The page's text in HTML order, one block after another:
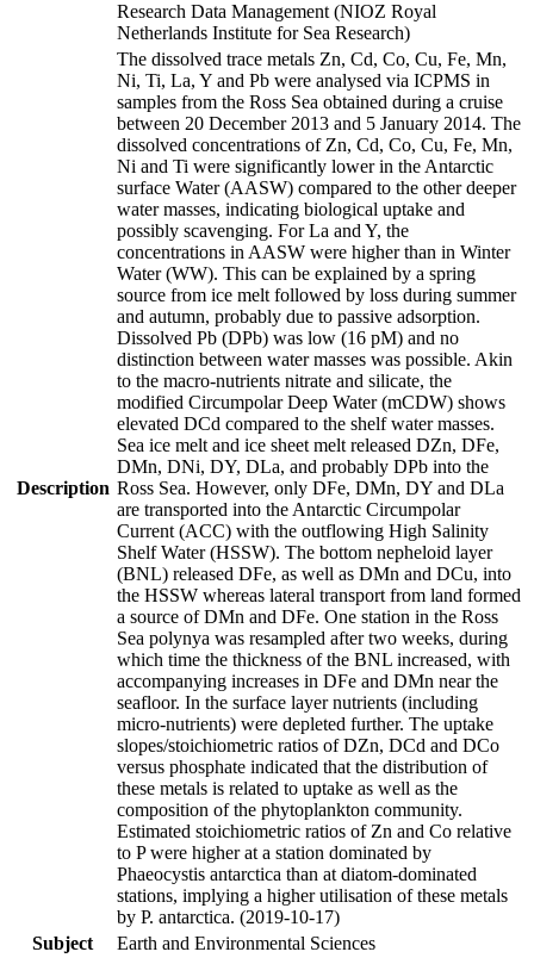
Research Data Management (NIOZ Royal
Netherlands Institute for Sea Research)
Description
The dissolved trace metals Zn, Cd, Co, Cu, Fe, Mn,
Ni, Ti, La, Y and Pb were analysed via ICPMS in
samples from the Ross Sea obtained during a cruise
between 20 December 2013 and 5 January 2014. The
dissolved concentrations of Zn, Cd, Co, Cu, Fe, Mn,
Ni and Ti were significantly lower in the Antarctic
surface Water (AASW) compared to the other deeper
water masses, indicating biological uptake and
possibly scavenging. For La and Y, the
concentrations in AASW were higher than in Winter
Water (WW). This can be explained by a spring
source from ice melt followed by loss during summer
and autumn, probably due to passive adsorption.
Dissolved Pb (DPb) was low (16 pM) and no
distinction between water masses was possible. Akin
to the macro-nutrients nitrate and silicate, the
modified Circumpolar Deep Water (mCDW) shows
elevated DCd compared to the shelf water masses.
Sea ice melt and ice sheet melt released DZn, DFe,
DMn, DNi, DY, DLa, and probably DPb into the
Ross Sea. However, only DFe, DMn, DY and DLa
are transported into the Antarctic Circumpolar
Current (ACC) with the outflowing High Salinity
Shelf Water (HSSW). The bottom nepheloid layer
(BNL) released DFe, as well as DMn and DCu, into
the HSSW whereas lateral transport from land formed
a source of DMn and DFe. One station in the Ross
Sea polynya was resampled after two weeks, during
which time the thickness of the BNL increased, with
accompanying increases in DFe and DMn near the
seafloor. In the surface layer nutrients (including
micro-nutrients) were depleted further. The uptake
slopes/stoichiometric ratios of DZn, DCd and DCo
versus phosphate indicated that the distribution of
these metals is related to uptake as well as the
composition of the phytoplankton community.
Estimated stoichiometric ratios of Zn and Co relative
to P were higher at a station dominated by
Phaeocystis antarctica than at diatom-dominated
stations, implying a higher utilisation of these metals
by P. antarctica. (2019-10-17)
Subject
Earth and Environmental Sciences